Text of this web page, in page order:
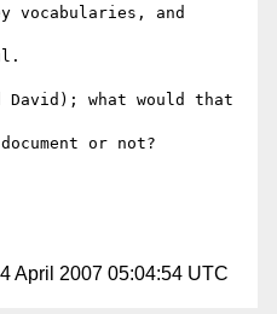
vocabularies, and
David); what would that
or not?
April 2007 05:04:54 UTC